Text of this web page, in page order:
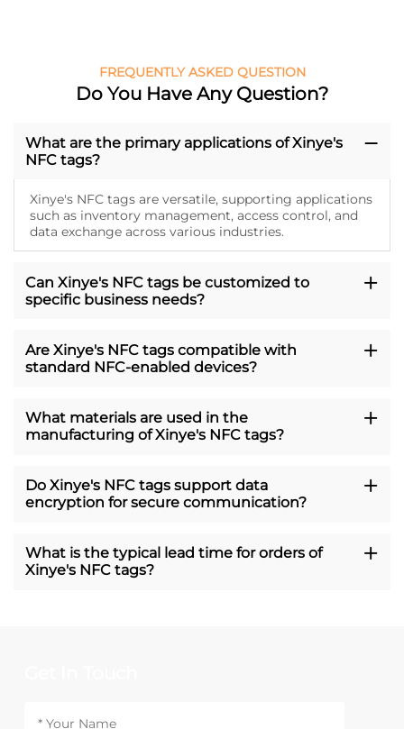
FREQUENTLY ASKED QUESTION
Do You Have Any Question?
What are the primary applications of Xinye's
NFC tags?
Xinye's NFC tags are versatile, supporting applications
such as inventory management, access control, and
data exchange across various industries.
Can Xinye's NFC tags be customized to
specific business needs?
Are Xinye's NFC tags compatible with
standard NFC-enabled devices?
What materials are used in the
manufacturing of Xinye's NFC tags?
Do Xinye's NFC tags support data
encryption for secure communication?
What is the typical lead time for orders of
Xinye's NFC tags?